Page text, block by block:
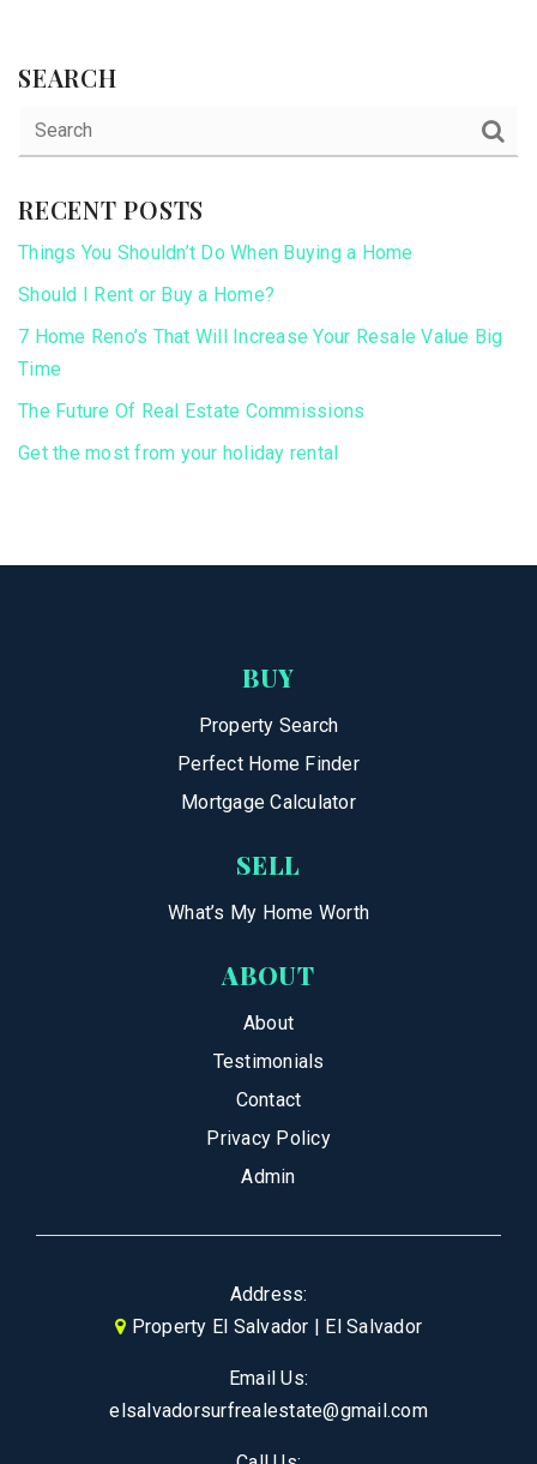
SEARCH
RECENT POSTS
Things You Shouldn’t Do When Buying a Home
Should I Rent or Buy a Home?
7 Home Reno’s That Will Increase Your Resale Value Big
Time
The Future Of Real Estate Commissions
Get the most from your holiday rental
BUY
Property Search
Perfect Home Finder
Mortgage Calculator
SELL
What’s My Home Worth
ABOUT
About
Testimonials
Contact
Privacy Policy
Admin
Address:
Property El Salvador | El Salvador
Email Us:
elsalvadorsurfrealestate@gmail.com